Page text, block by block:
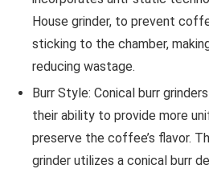
House grinder, to prevent
sticking to the chamber,
reducing wastage.
Burr Style: Conical burr
their ability to provide more
preserve the coffee’s flavor.
grinder utilizes a conical burr